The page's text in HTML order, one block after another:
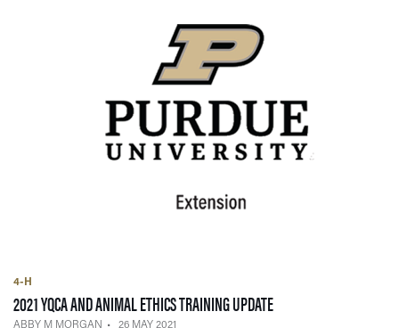
4-H
2021 YQCA AND ANIMAL ETHICS TRAINING UPDATE— 26 MAY 2021
ABBY M MORGAN 26 MAY 2021